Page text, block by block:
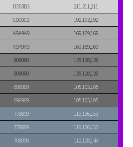
D3D3D3
211,211,211
C0C0C0
192,192,192
A9A9A9
169,169,169
A9A9A9
169,169,169
808080
128,128,128
808080
128,128,128
696969
105,105,105
696969
105,105,105
778899
119,136,153
778899
119,136,153
708090
112,128,144